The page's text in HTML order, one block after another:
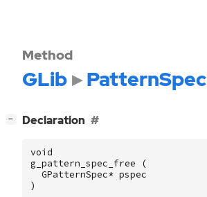
Method
GLib PatternSpec
− Declaration
void
g_pattern_spec_free
(
GPatternSpec* pspec
)